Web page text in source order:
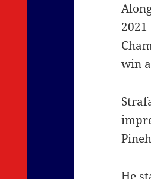
win